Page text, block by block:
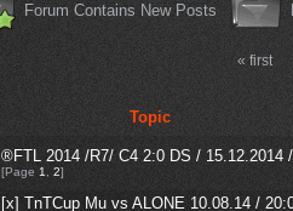
Forum Contains New Posts
« first
Topic
®FTL 2014 /R7/ C4 2:0 DS / 15.12.2014 /
[Page 1 2]
[x] TnTCup Mu vs ALONE 10.08.14 /